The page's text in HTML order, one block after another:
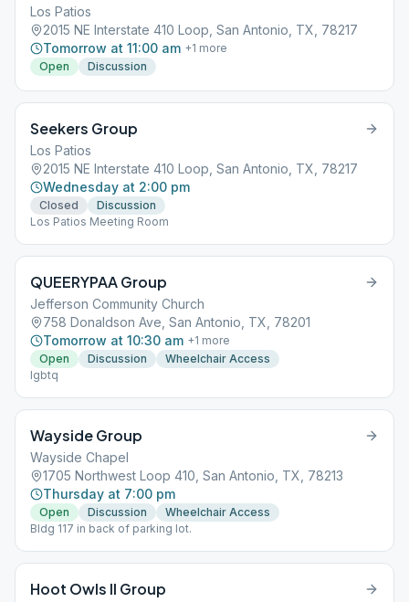
Los Patios
2015 NE Interstate 410 Loop, San Antonio, TX, 78217
Tomorrow at 11:00 am +1 more
Open
Discussion
Seekers Group
Los Patios
2015 NE Interstate 410 Loop, San Antonio, TX, 78217
Wednesday at 2:00 pm
Closed
Discussion
Los Patios Meeting Room
QUEERYPAA Group
Jefferson Community Church
758 Donaldson Ave, San Antonio, TX, 78201
Tomorrow at 10:30 am +1 more
Open
Discussion
Wheelchair Access
lgbtq
Wayside Group
Wayside Chapel
1705 Northwest Loop 410, San Antonio, TX, 78213
Thursday at 7:00 pm
Open Discussion
Wheelchair Access
Bldg 117 in back of parking lot.
Hoot Owls II Group